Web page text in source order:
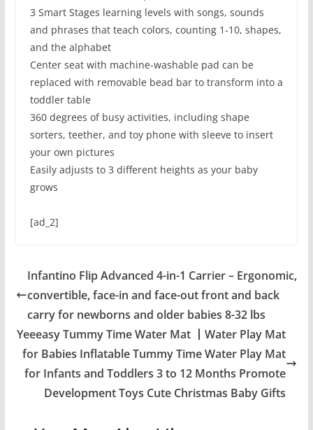
3 Smart Stages learning levels with songs, sounds
and phrases that teach colors, counting 1-10, shapes,
and the alphabet
Center seat with machine-washable pad can be
replaced with removable bead bar to transform into a
toddler table
360 degrees of busy activities, including shape
sorters, teether, and toy phone with sleeve to insert
your own pictures
Easily adjusts to 3 different heights as your baby
grows
[ad_2]
Infantino Flip Advanced 4-in-1 Carrier – Ergonomic,
convertible, face-in and face-out front and back
carry for newborns and older babies 8-32 lbs
Yeeeasy Tummy Time Water Mat 丨Water Play Mat
for Babies Inflatable Tummy Time Water Play Mat
for Infants and Toddlers 3 to 12 Months Promote
Development Toys Cute Christmas Baby Gifts